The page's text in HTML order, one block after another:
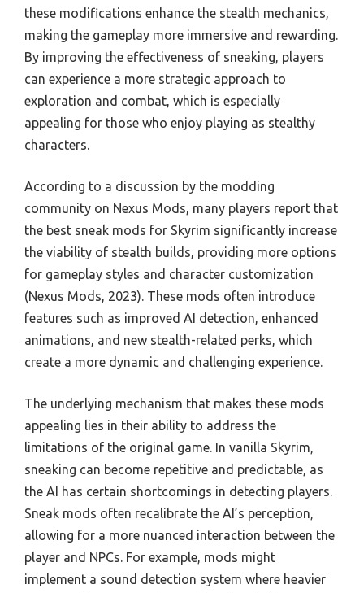
these modifications enhance the stealth mechanics,
making the gameplay more immersive and rewarding.
By improving the effectiveness of sneaking, players
can experience a more strategic approach to
exploration and combat, which is especially
appealing for those who enjoy playing as stealthy
characters.
According to a discussion by the modding
community on Nexus Mods, many players report that
the best sneak mods for Skyrim significantly increase
the viability of stealth builds, providing more options
for gameplay styles and character customization
(Nexus Mods, 2023). These mods often introduce
features such as improved AI detection, enhanced
animations, and new stealth-related perks, which
create a more dynamic and challenging experience.
The underlying mechanism that makes these mods
appealing lies in their ability to address the
limitations of the original game. In vanilla Skyrim,
sneaking can become repetitive and predictable, as
the AI has certain shortcomings in detecting players.
Sneak mods often recalibrate the AI’s perception,
allowing for a more nuanced interaction between the
player and NPCs. For example, mods might
implement a sound detection system where heavier